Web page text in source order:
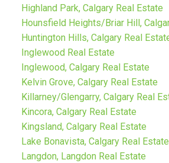
Highland Park, Calgary Real Estate
Hounsfield Heights/Briar Hill,
Huntington Hills, Calgary Real
Inglewood Real Estate
Inglewood, Calgary Real Estate
Kelvin Grove, Calgary Real Estate
Killarney/Glengarry, Calgary Real
Kincora, Calgary Real Estate
Kingsland, Calgary Real Estate
Lake Bonavista, Calgary Real Estate
Langdon, Langdon Real Estate